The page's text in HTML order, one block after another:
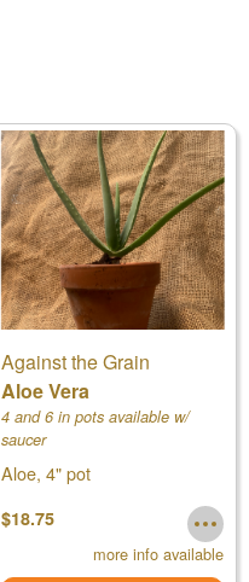
Against the Grain
Aloe Vera
4 and 6 in pots available w/
saucer
Aloe, 4" pot
$18.75
more info available